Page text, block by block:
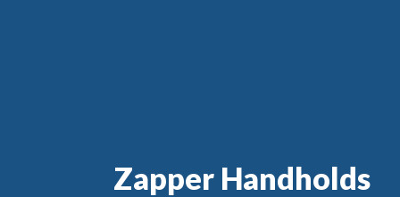
Zapper Handholds